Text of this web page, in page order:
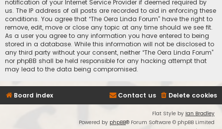
notification of your Internet Service Provider if deemed required by
us. The IP address of all posts are recorded to aid in enforcing these
conditions. You agree that “The Oera Linda Forum” have the right to
remove, edit, move or close any topic at any time should we see fit.
As a user you agree to any information you have entered to being
stored in a database. While this information will not be disclosed to
any third party without your consent, neither “The Oera Linda Forum”
nor phpBB shall be held responsible for any hacking attempt that
may lead to the data being compromised.
Board index Delete cookies
Contact us
Flat Style by Ian Bradley
Powered by phpBB® Forum Software © phpBB Limited